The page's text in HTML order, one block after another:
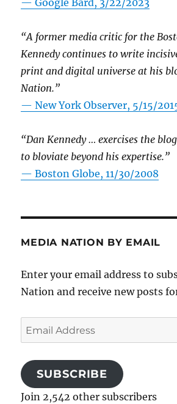
— Google Bard, 3/22/2023
“A former media critic for the
Kennedy continues to write
print and digital universe at his
Nation.”
—New York Observer, 5/15/
“Dan Kennedy … exercises the
to bloviate beyond his expertise.”
—Boston Globe, 11/30/2008
MEDIA NATION BY EMAIL
Enter your email address to
Nation and receive new posts
Email
Address
SUBSCRIBE
Join 2,542 other subscribers